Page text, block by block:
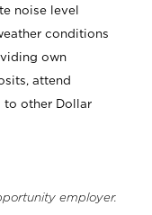
noise level
conditions
own
attend
to other Dollar
employer.